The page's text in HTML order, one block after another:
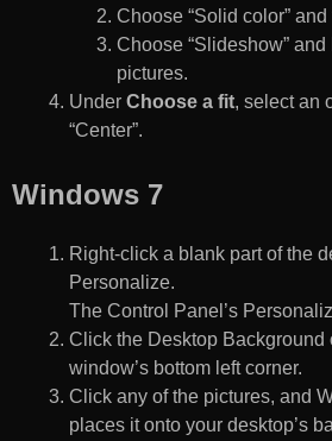
Choose “Solid color”
Choose “Slideshow” and
pictures.
Under Choose a fit, select an
“Center”.
Windows 7
Right-click a blank part of the
Personalize.
The Control Panel’s
Click the Desktop Background
window’s bottom left corner.
Click any of the pictures, and
places it onto your desktop’s